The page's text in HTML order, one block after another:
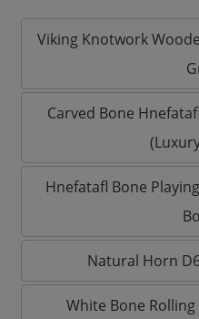
Viking Knotwork
Carved Bone
Hnefatafl Bone
Natural Horn
White Bone Rolling